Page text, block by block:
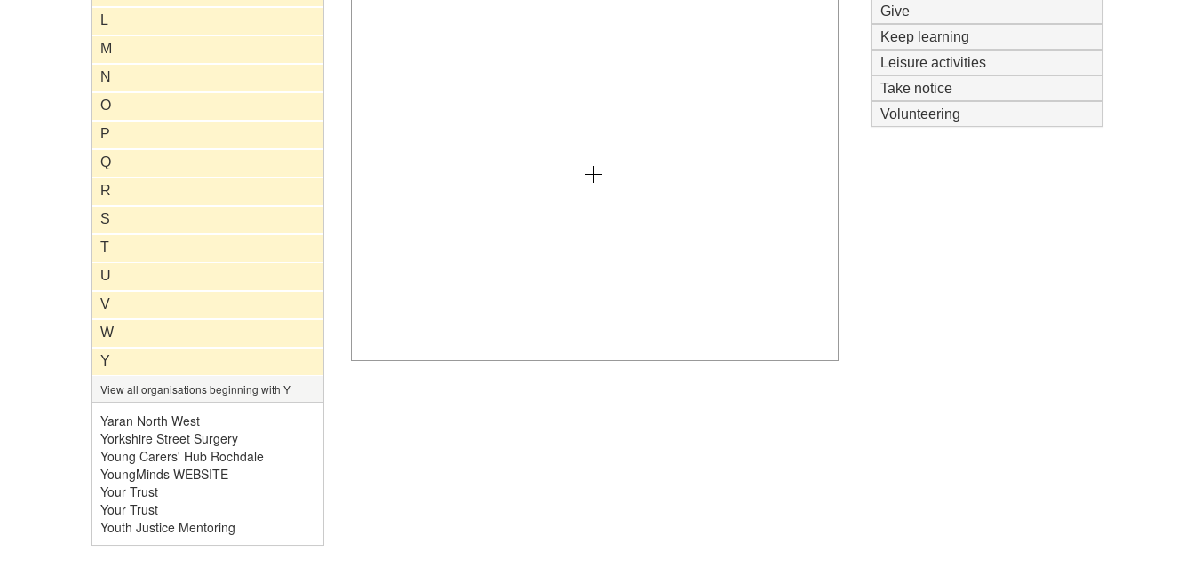
L
M
N
O
P
Q
R
S
T
U
V
W
Y
View all organisations beginning with Y
Yaran North West
Yorkshire Street Surgery
Young Carers' Hub Rochdale
YoungMinds WEBSITE
Your Trust
Your Trust
Youth Justice Mentoring
Give
Keep learning
Leisure activities
Take notice
Volunteering